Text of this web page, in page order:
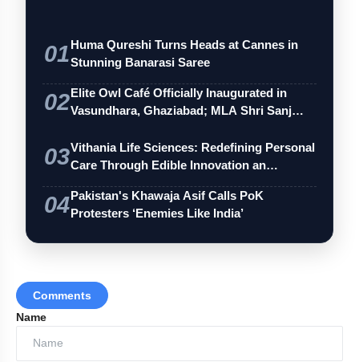
01Huma Qureshi Turns Heads at Cannes in
Stunning Banarasi Saree
02Elite Owl Café Officially Inaugurated in
Vasundhara, Ghaziabad; MLA Shri Sanj…
03Vithania Life Sciences: Redefining Personal
Care Through Edible Innovation an…
04Pakistan's Khawaja Asif Calls PoK
Protesters ‘Enemies Like India’
Comments
Name